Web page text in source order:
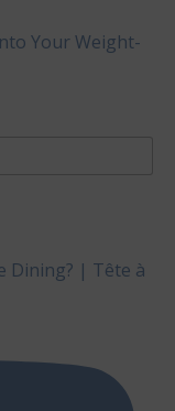
Your Weight-
Dining? | Tête à